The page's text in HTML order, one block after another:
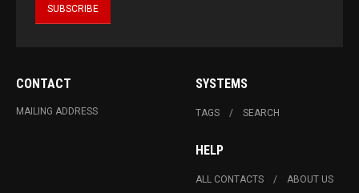
CONTACT
MAILING ADDRESS
SYSTEMS
TAGS SEARCH
HELP
ALL CONTACTS ABOUT US